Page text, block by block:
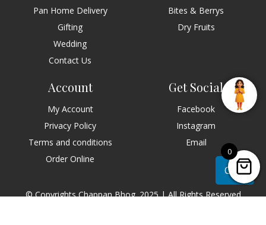
Pan Home Delivery
Gifting
Wedding
Contact Us
Bites & Berrys
Dry Fruits
Account
My Account
Privacy Policy
Terms and conditions
Order Online
Get Social
Facebook
Instagram
Email
© Copyrights Chappan Bhog. 2025 | All Rights Reserved
Chat
0